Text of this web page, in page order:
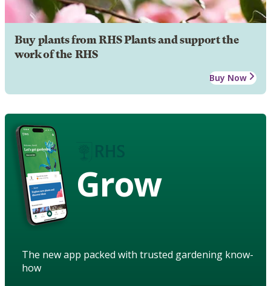
Buy plants from RHS Plants and support the
work of the RHS
Buy Now
Grow
The new app packed with trusted gardening know-
how